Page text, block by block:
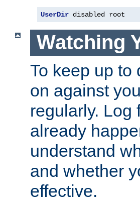
UserDir disabled root
Watching
To keep up to
on against
regularly. Log
already
understand
and whether
effective.